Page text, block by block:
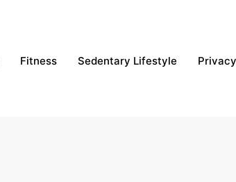
Fitness Sedentary Lifestyle